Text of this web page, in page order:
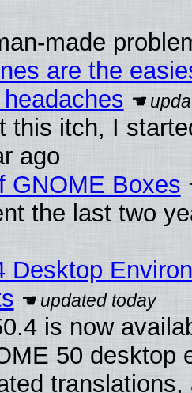
made
are the
this itch, I
ago
GNOME Boxes
the last two
Desktop
is now
50 desktop